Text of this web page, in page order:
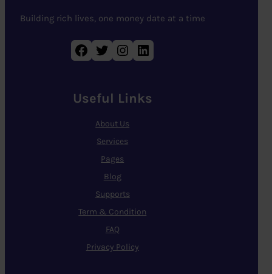
Building rich lives, one money date at a time
Facebook Twitter Instagram LinkedIn
Useful Links
About Us
Services
Pages
Blog
Supports
Term & Condition
FAQ
Privacy Policy